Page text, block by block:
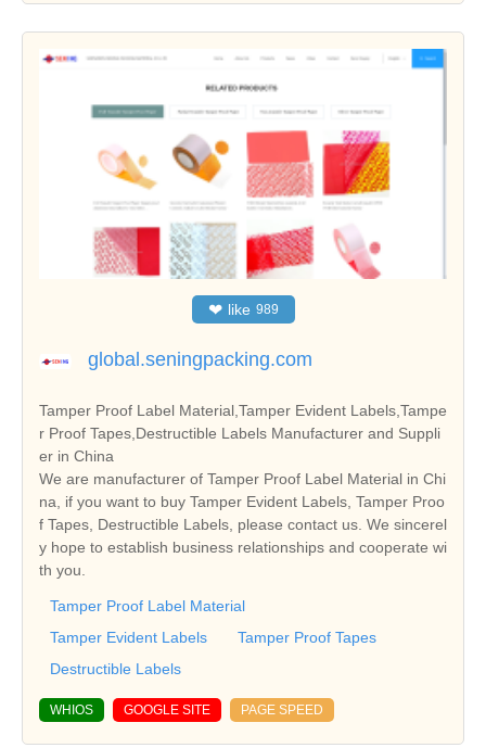
❤ like 989
global.seningpacking.com
Tamper Proof Label Material,Tamper Evident Labels,Tampe
r Proof Tapes,Destructible Labels Manufacturer and Suppli
er in China
We are manufacturer of Tamper Proof Label Material in Chi
na, if you want to buy Tamper Evident Labels, Tamper Proo
f Tapes, Destructible Labels, please contact us. We sincerel
y hope to establish business relationships and cooperate wi
th you.
Tamper Proof Label Material
Tamper Evident Labels
Tamper Proof Tapes
Destructible Labels
WHIOS GOOGLE SITE PAGE SPEED